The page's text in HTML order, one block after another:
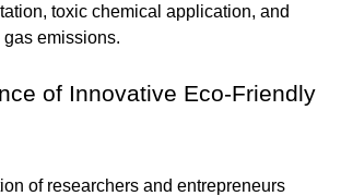
toxic chemical application, and
emissions.
of Innovative Eco-Friendly
of researchers and entrepreneurs